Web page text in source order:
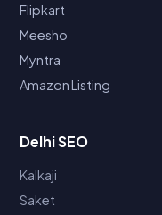
Flipkart
Meesho
Myntra
Amazon Listing
Delhi SEO
Kalkaji
Saket